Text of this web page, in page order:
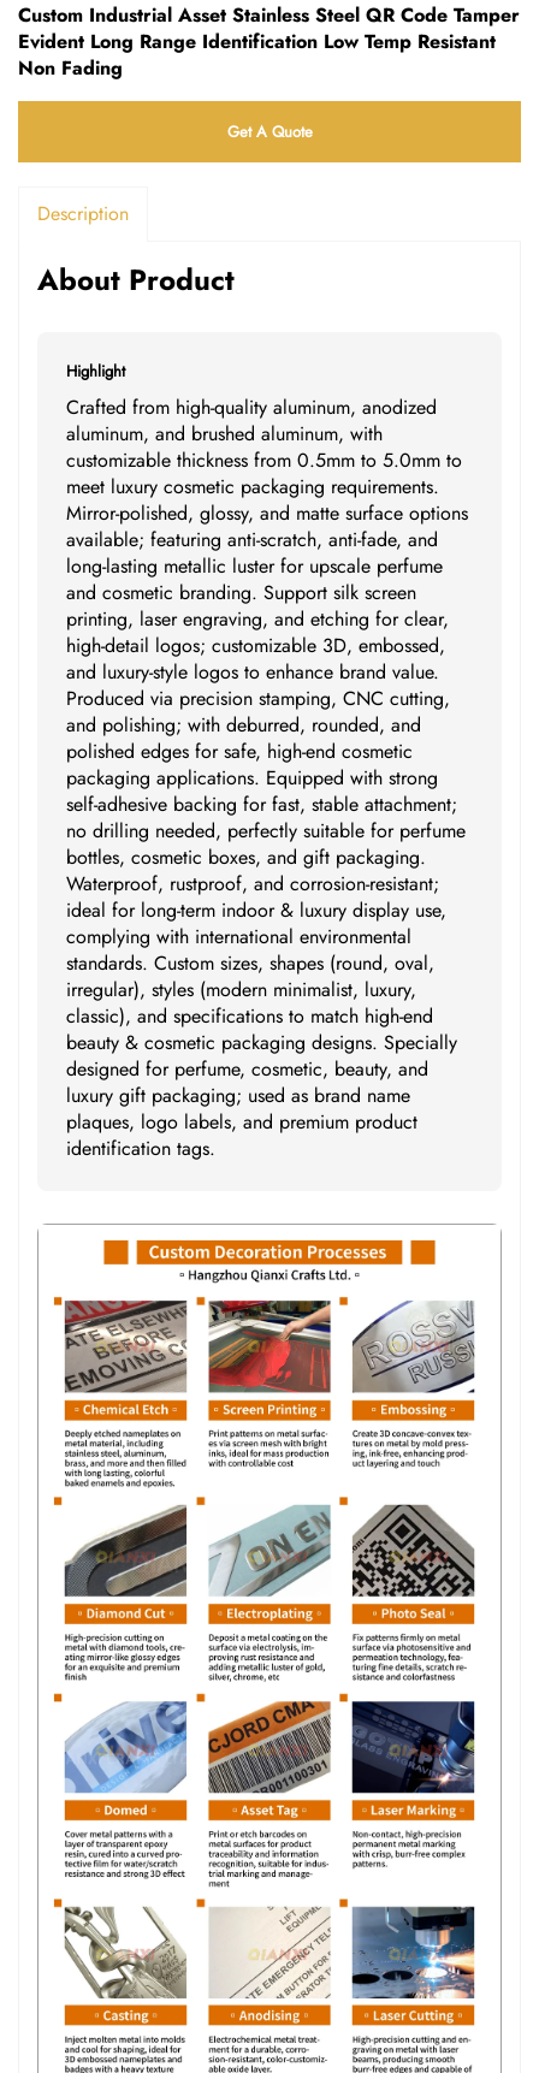
Custom Industrial Asset Stainless Steel QR Code Tamper
Evident Long Range Identification Low Temp Resistant
Non Fading
Get A Quote
Description
About Product
Highlight
Crafted from high-quality aluminum, anodized
aluminum, and brushed aluminum, with
customizable thickness from 0.5mm to 5.0mm to
meet luxury cosmetic packaging requirements.
Mirror-polished, glossy, and matte surface options
available; featuring anti-scratch, anti-fade, and
long-lasting metallic luster for upscale perfume
and cosmetic branding. Support silk screen
printing, laser engraving, and etching for clear,
high-detail logos; customizable 3D, embossed,
and luxury-style logos to enhance brand value.
Produced via precision stamping, CNC cutting,
and polishing; with deburred, rounded, and
polished edges for safe, high-end cosmetic
packaging applications. Equipped with strong
self-adhesive backing for fast, stable attachment;
no drilling needed, perfectly suitable for perfume
bottles, cosmetic boxes, and gift packaging.
Waterproof, rustproof, and corrosion-resistant;
ideal for long-term indoor & luxury display use,
complying with international environmental
standards. Custom sizes, shapes (round, oval,
irregular), styles (modern minimalist, luxury,
classic), and specifications to match high-end
beauty & cosmetic packaging designs. Specially
designed for perfume, cosmetic, beauty, and
luxury gift packaging; used as brand name
plaques, logo labels, and premium product
identification tags.